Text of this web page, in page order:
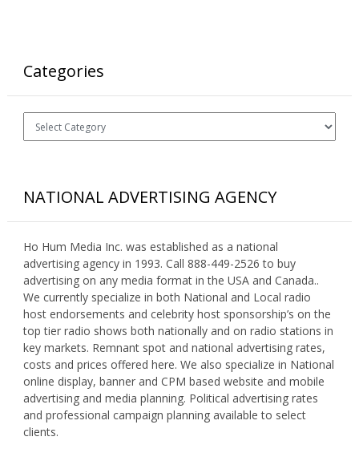
Categories
Categories
NATIONAL ADVERTISING AGENCY
Ho Hum Media Inc. was established as a national
advertising agency in 1993. Call 888-449-2526 to buy
advertising on any media format in the USA and Canada..
We currently specialize in both National and Local radio
host endorsements and celebrity host sponsorship’s on the
top tier radio shows both nationally and on radio stations in
key markets. Remnant spot and national advertising rates,
costs and prices offered here. We also specialize in National
online display, banner and CPM based website and mobile
advertising and media planning. Political advertising rates
and professional campaign planning available to select
clients.